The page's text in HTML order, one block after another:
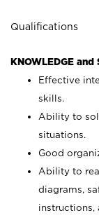
Qualifications
KNOWLEDGE and
Effective
skills.
Ability to
situations.
Good
Ability to
diagrams,
instructions,